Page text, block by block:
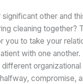
other and
cleaning together?
you to take your
with one another.
organizational
compromise,